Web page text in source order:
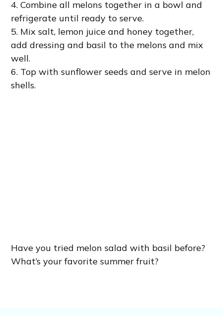
4. Combine all melons together in a bowl and
refrigerate until ready to serve.
5. Mix salt, lemon juice and honey together,
add dressing and basil to the melons and mix
well.
6. Top with sunflower seeds and serve in melon
shells.
Have you tried melon salad with basil before?
What’s your favorite summer fruit?